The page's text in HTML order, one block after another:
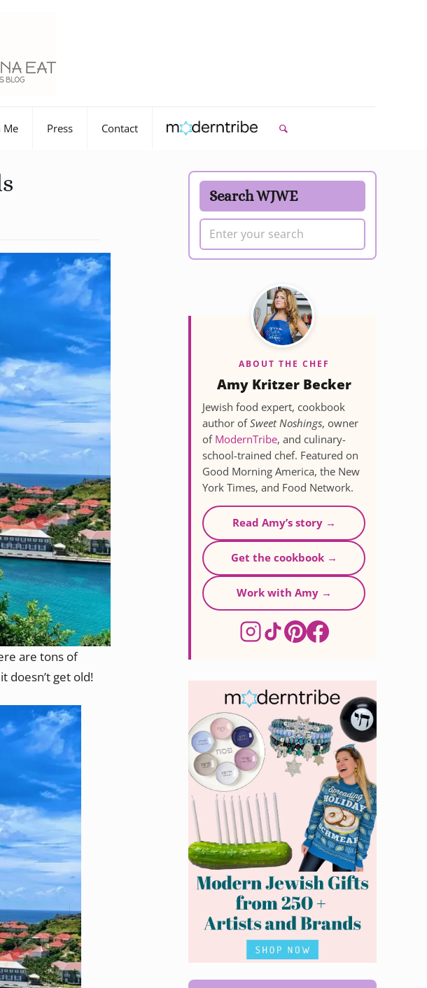
Me Press Contact
are tons of
doesn’t get old!
Search WJWE
ABOUT THE CHEF
Amy Kritzer Becker
Jewish food expert, cookbook
author ofSweet Noshings, owner
of ModernTribe, and culinary-
school-trained chef. Featured on
Good Morning America, the New
York Times, and Food Network.
Read Amy’s story →
Get the cookbook →
Work with Amy →